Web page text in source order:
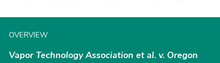
OVERVIEW
Vapor Technology Association et al. v. Oregon